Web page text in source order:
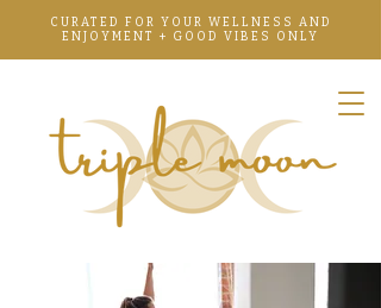
CURATED FOR YOUR WELLNESS AND
ENJOYMENT + GOOD VIBES ONLY